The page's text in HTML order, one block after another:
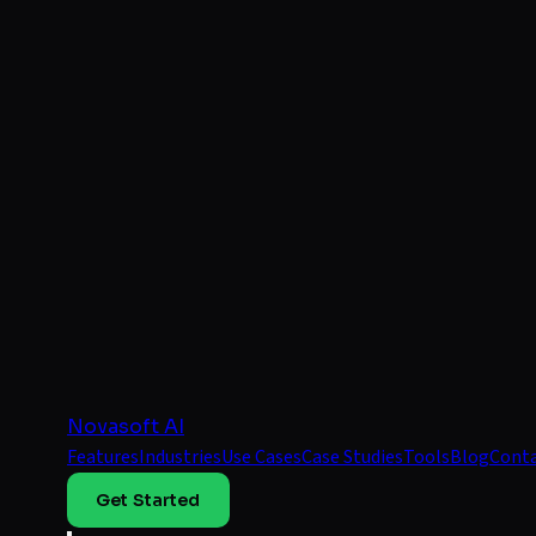
Novasoft AI
FeaturesIndustriesUse CasesCase StudiesToolsBlog
Get Started